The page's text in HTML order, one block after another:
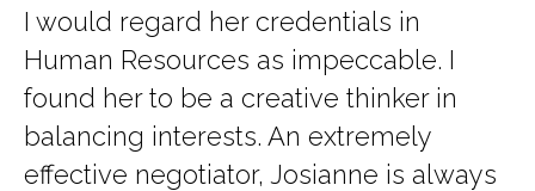
I would regard her credentials in
Human Resources as impeccable. I
found her to be a creative thinker in
balancing interests. An extremely
effective negotiator, Josianne is always